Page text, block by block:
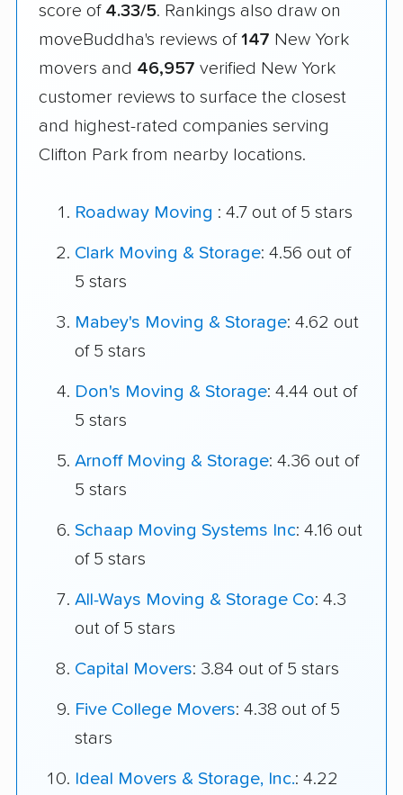
score of 4.33/5. Rankings also draw on
moveBuddha's reviews of 147 New York
movers and 46,957 verified New York
customer reviews to surface the closest
and highest-rated companies serving
Clifton Park from nearby locations.
Roadway Moving : 4.7 out of 5 stars
Clark Moving & Storage: 4.56 out of
5 stars
Mabey's Moving & Storage: 4.62 out
of 5 stars
Don's Moving & Storage: 4.44 out of
5 stars
Arnoff Moving & Storage: 4.36 out of
5 stars
Schaap Moving Systems Inc: 4.16 out
of 5 stars
All-Ways Moving & Storage Co: 4.3
out of 5 stars
Capital Movers: 3.84 out of 5 stars
Five College Movers: 4.38 out of 5
stars
Ideal Movers & Storage, Inc.: 4.22